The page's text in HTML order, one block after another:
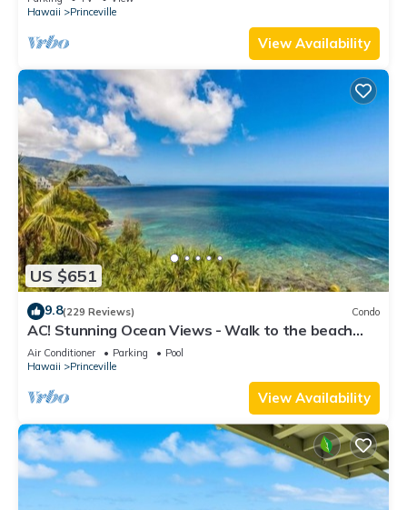
Hawaii
Princeville
View Availability
US $651
9.8(229 Reviews) Condo
AC! Stunning Ocean Views - Walk to the beach
#133-134
Air Conditioner Parking
Pool
Hawaii
Princeville
View Availability